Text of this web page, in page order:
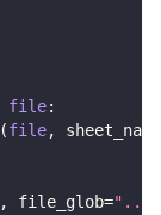
file:
(file, sheet_name
, file_glob="../